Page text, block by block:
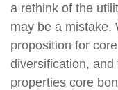
a rethink of the
may be a mistake.
proposition for
diversification,
properties core